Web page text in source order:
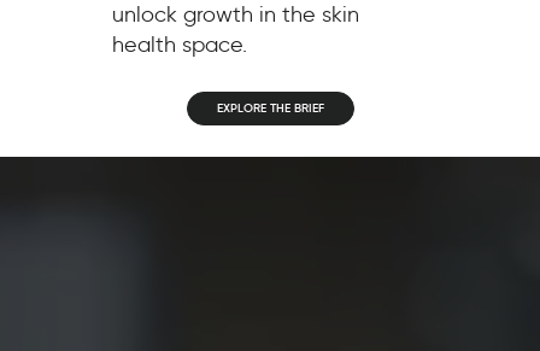
unlock growth in the skin
health space.
EXPLORE THE BRIEF